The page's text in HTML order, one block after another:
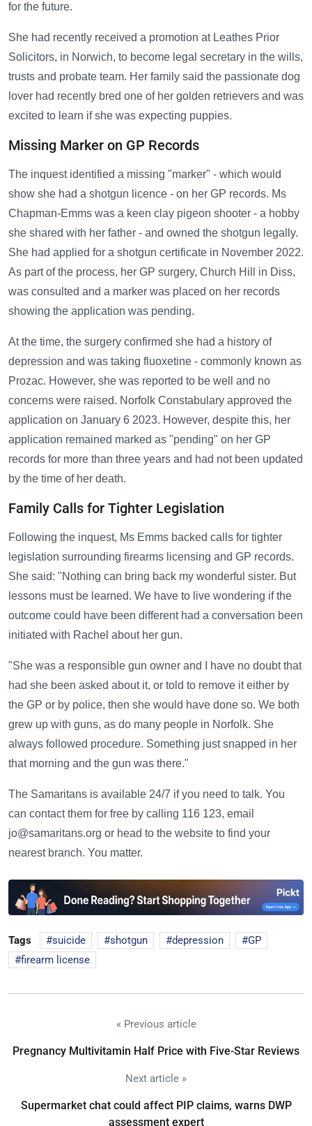
for the future.
She had recently received a promotion at Leathes Prior
Solicitors, in Norwich, to become legal secretary in the wills,
trusts and probate team. Her family said the passionate dog
lover had recently bred one of her golden retrievers and was
excited to learn if she was expecting puppies.
Missing Marker on GP Records
The inquest identified a missing "marker" - which would
show she had a shotgun licence - on her GP records. Ms
Chapman-Emms was a keen clay pigeon shooter - a hobby
she shared with her father - and owned the shotgun legally.
She had applied for a shotgun certificate in November 2022.
As part of the process, her GP surgery, Church Hill in Diss,
was consulted and a marker was placed on her records
showing the application was pending.
At the time, the surgery confirmed she had a history of
depression and was taking fluoxetine - commonly known as
Prozac. However, she was reported to be well and no
concerns were raised. Norfolk Constabulary approved the
application on January 6 2023. However, despite this, her
application remained marked as "pending" on her GP
records for more than three years and had not been updated
by the time of her death.
Family Calls for Tighter Legislation
Following the inquest, Ms Emms backed calls for tighter
legislation surrounding firearms licensing and GP records.
She said: "Nothing can bring back my wonderful sister. But
lessons must be learned. We have to live wondering if the
outcome could have been different had a conversation been
initiated with Rachel about her gun.
"She was a responsible gun owner and I have no doubt that
had she been asked about it, or told to remove it either by
the GP or by police, then she would have done so. We both
grew up with guns, as do many people in Norfolk. She
always followed procedure. Something just snapped in her
that morning and the gun was there."
The Samaritans is available 24/7 if you need to talk. You
can contact them for free by calling 116 123, email
jo@samaritans.org or head to the website to find your
nearest branch. You matter.
Tags suicide shotgun depression
GP
firearm license
« Previous article
Pregnancy Multivitamin Half Price with Five-Star Reviews
Next article »
Supermarket chat could affect PIP claims, warns DWP
assessment expert